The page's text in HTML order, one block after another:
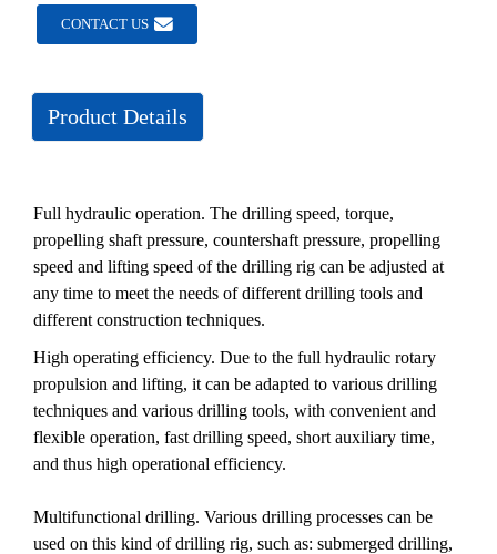
CONTACT US
Product Details
Full hydraulic operation. The drilling speed, torque,
propelling shaft pressure, countershaft pressure, propelling
speed and lifting speed of the drilling rig can be adjusted at
any time to meet the needs of different drilling tools and
different construction techniques.
High operating efficiency. Due to the full hydraulic rotary
propulsion and lifting, it can be adapted to various drilling
techniques and various drilling tools, with convenient and
flexible operation, fast drilling speed, short auxiliary time,
and thus high operational efficiency.
Multifunctional drilling. Various drilling processes can be
used on this kind of drilling rig, such as: submerged drilling,